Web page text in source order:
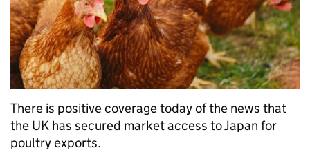
There is positive coverage today of the news that
the UK has secured market access to Japan for
poultry exports.